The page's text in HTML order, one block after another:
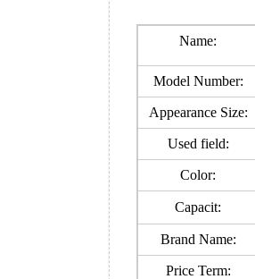
Name:
Model Number:
Appearance Size:
Used field:
Color:
Capacit:
Brand Name:
Price Term: